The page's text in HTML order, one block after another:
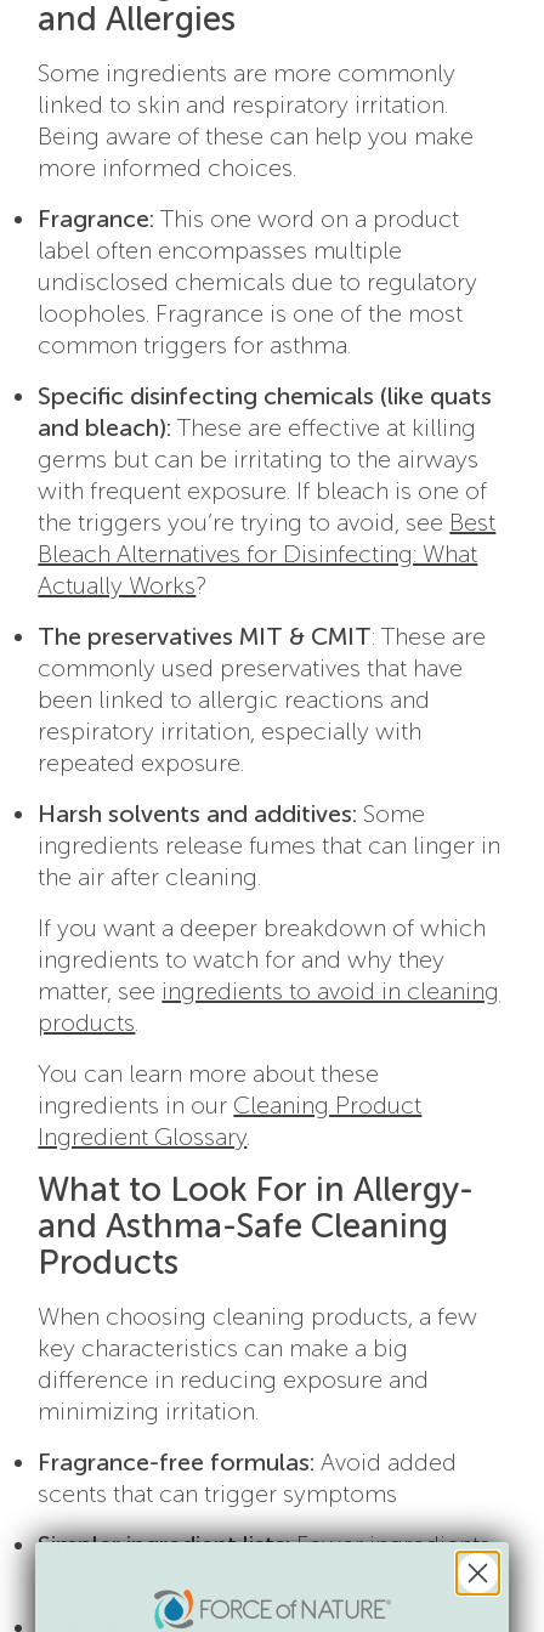
and Allergies
Some ingredients are more commonly
linked to skin and respiratory irritation.
Being aware of these can help you make
more informed choices.
Fragrance: This one word on a product
label often encompasses multiple
undisclosed chemicals due to regulatory
loopholes. Fragrance is one of the most
common triggers for asthma.
Specific disinfecting chemicals (like quats
and bleach): These are effective at killing
germs but can be irritating to the airways
with frequent exposure. If bleach is one of
the triggers you’re trying to avoid, see Best
Bleach Alternatives for Disinfecting: What
Actually Works?
The preservatives MIT & CMIT: These are
commonly used preservatives that have
been linked to allergic reactions and
respiratory irritation, especially with
repeated exposure.
Harsh solvents and additives: Some
ingredients release fumes that can linger in
the air after cleaning.
If you want a deeper breakdown of which
ingredients to watch for and why they
matter, see ingredients to avoid in cleaning
products
You can learn more about these
ingredients in our Cleaning Product
Ingredient Glossary.
What to Look For in Allergy-
and Asthma-Safe Cleaning
Products
When choosing cleaning products, a few
key characteristics can make a big
difference in reducing exposure and
minimizing irritation.
Fragrance-free formulas: Avoid added
scents that can trigger symptoms
Simpler ingredient lists:Fewer ingredients